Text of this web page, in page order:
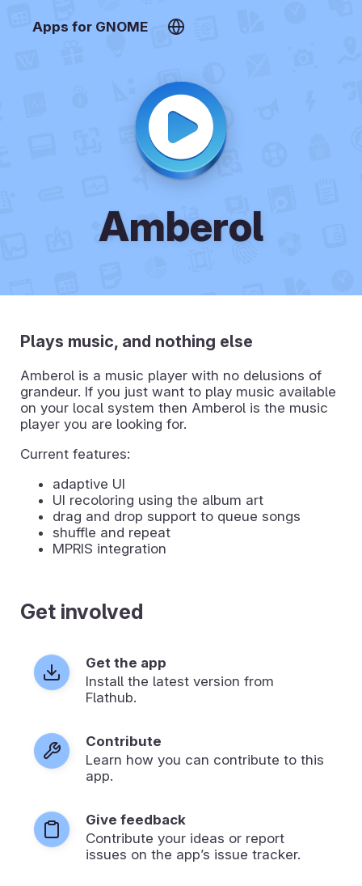
Apps for GNOME
Amberol
Plays music, and nothing else
Amberol is a music player with no delusions of
grandeur. If you just want to play music available
on your local system then Amberol is the music
player you are looking for.
Current features:
adaptive UI
UI recoloring using the album art
drag and drop support to queue songs
shuffle and repeat
MPRIS integration
Get involved
Get the app
Install the latest version from
Flathub.
Contribute
Learn how you can contribute to this
app.
Give feedback
Contribute your ideas or report
issues on the app’s issue tracker.